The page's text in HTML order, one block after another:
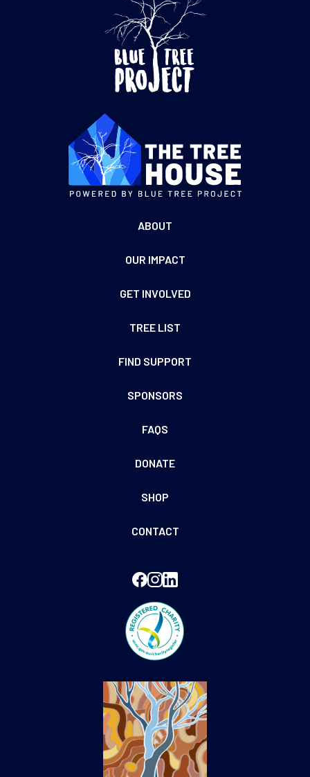
ABOUT
OUR IMPACT
GET INVOLVED
TREE LIST
FIND SUPPORT
SPONSORS
FAQS
DONATE
SHOP
CONTACT